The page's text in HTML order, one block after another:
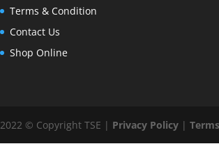
Terms & Condition
Contact Us
Shop Online
2022 © Copyright TSE | Privacy Policy |